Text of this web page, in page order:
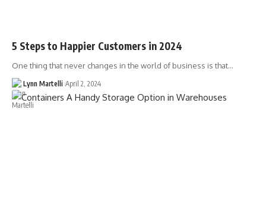
5 Steps to Happier Customers in 2024
One thing that never changes in the world of business is that…
Lynn Martelli April 2, 2024